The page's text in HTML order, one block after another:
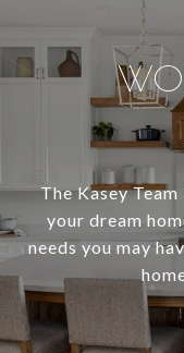
The Kasey
your dream
needs you may